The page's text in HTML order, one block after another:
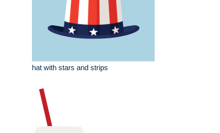
hat with stars and strips